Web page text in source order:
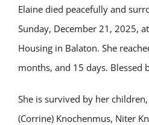
Elaine died peacefully and
Sunday, December 21, 2025,
Housing in Balaton. She
months, and 15 days. Blessed
She is survived by her
(Corrine) Knochenmus, Niter